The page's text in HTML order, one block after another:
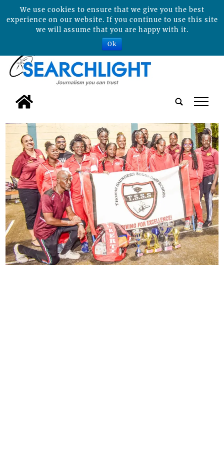
tap
We use cookies to ensure that we give you the best
experience on our website. If you continue to use this site
we will assume that you are happy with it.
Ok